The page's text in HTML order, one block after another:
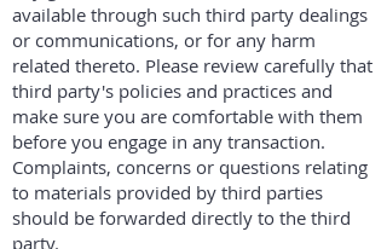
available through such third party dealings
or communications, or for any harm
related thereto. Please review carefully that
third party's policies and practices and
make sure you are comfortable with them
before you engage in any transaction.
Complaints, concerns or questions relating
to materials provided by third parties
should be forwarded directly to the third
party.